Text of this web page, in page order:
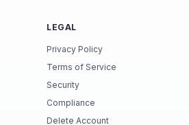
LEGAL
Privacy Policy
Terms of Service
Security
Compliance
Delete Account